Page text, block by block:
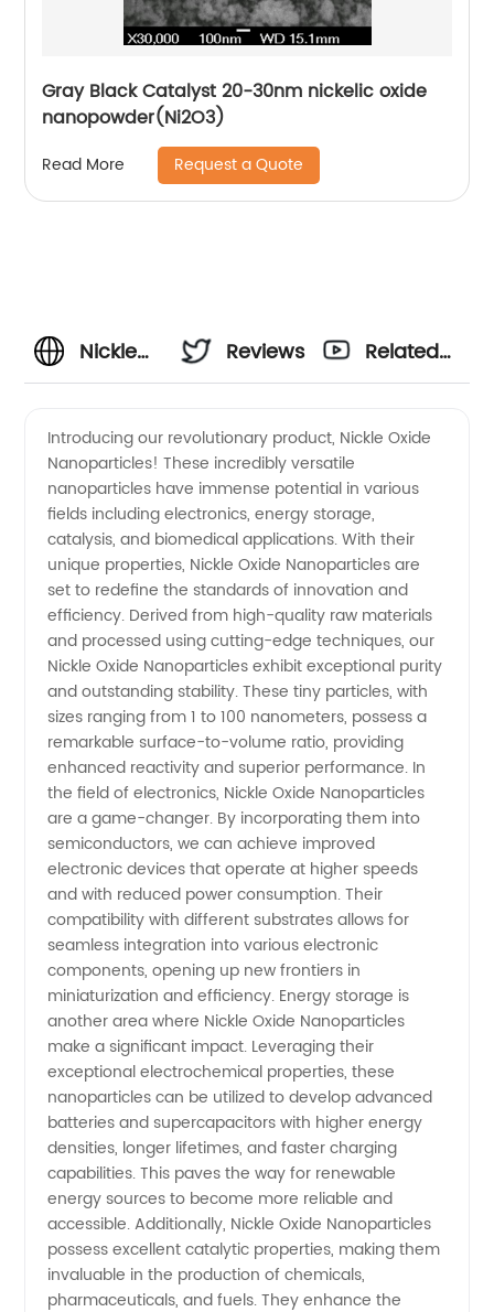
Gray Black Catalyst 20-30nm nickelic oxide
nanopowder(Ni2O3)
Read More Request a Quote
Nickle
Nanoparticles:
Leading
Manufacturer
with
Wholesale
Supply
from
China
Reviews
Related
Introducing our revolutionary product, Nickle Oxide
Nanoparticles! These incredibly versatile
nanoparticles have immense potential in various
fields including electronics, energy storage,
catalysis, and biomedical applications. With their
unique properties, Nickle Oxide Nanoparticles are
set to redefine the standards of innovation and
efficiency. Derived from high-quality raw materials
and processed using cutting-edge techniques, our
Nickle Oxide Nanoparticles exhibit exceptional purity
and outstanding stability. These tiny particles, with
sizes ranging from 1 to 100 nanometers, possess a
remarkable surface-to-volume ratio, providing
enhanced reactivity and superior performance. In
the field of electronics, Nickle Oxide Nanoparticles
are a game-changer. By incorporating them into
semiconductors, we can achieve improved
electronic devices that operate at higher speeds
and with reduced power consumption. Their
compatibility with different substrates allows for
seamless integration into various electronic
components, opening up new frontiers in
miniaturization and efficiency. Energy storage is
another area where Nickle Oxide Nanoparticles
make a significant impact. Leveraging their
exceptional electrochemical properties, these
nanoparticles can be utilized to develop advanced
batteries and supercapacitors with higher energy
densities, longer lifetimes, and faster charging
capabilities. This paves the way for renewable
energy sources to become more reliable and
accessible. Additionally, Nickle Oxide Nanoparticles
possess excellent catalytic properties, making them
invaluable in the production of chemicals,
pharmaceuticals, and fuels. They enhance the